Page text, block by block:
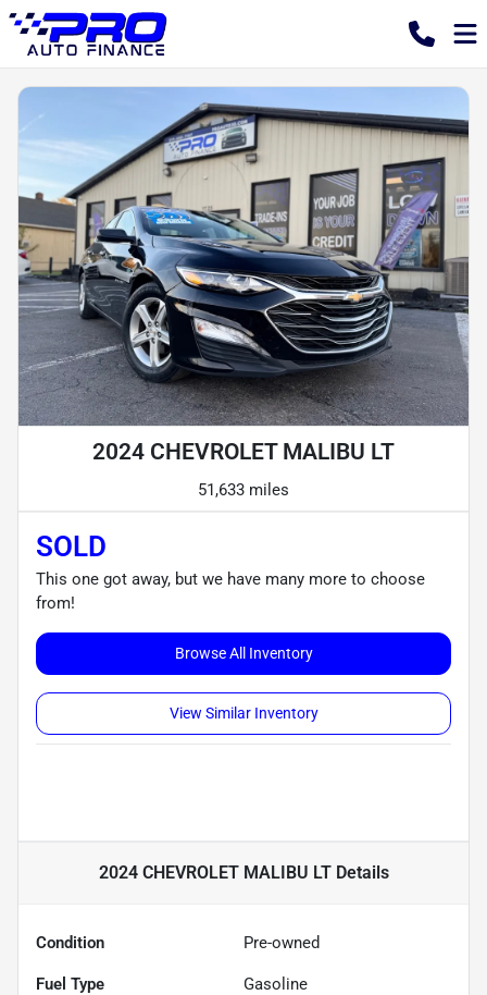
2024 CHEVROLET MALIBU LT
51,633 miles
SOLD
This one got away, but we have many more to choose
from!
Browse All Inventory
View Similar Inventory
2024 CHEVROLET MALIBU LTDetails
Condition Pre-owned
Fuel Type Gasoline